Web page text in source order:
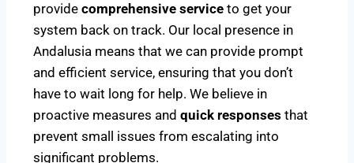
provide comprehensive service to get your
system back on track. Our local presence in
Andalusia means that we can provide prompt
and efficient service, ensuring that you don’t
have to wait long for help. We believe in
proactive measures and quick responses that
prevent small issues from escalating into
significant problems.